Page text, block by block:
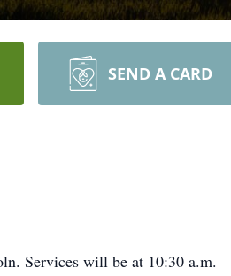
SEND A CARD
Services will be at 10:30 a.m.